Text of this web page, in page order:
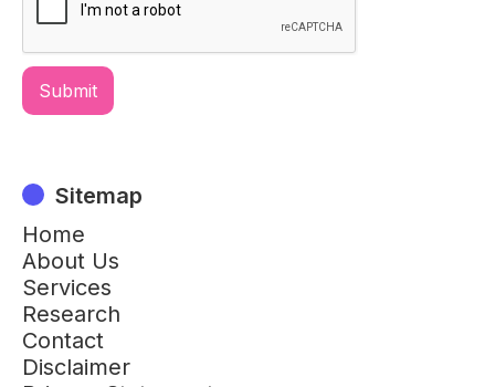
Sitemap
Home
About Us
Services
Research
Contact
Disclaimer